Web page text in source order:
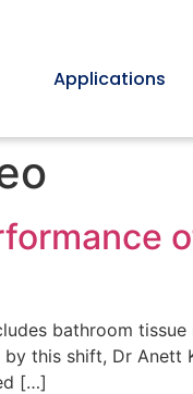
Applications
bathroom
this shift, Dr Anett
[…]